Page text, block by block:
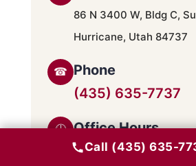
86 N 3400 W, Bldg C,
Hurricane, Utah 84737
☎ Phone
(435) 635-7737
🕘 Office Hours
Monday – Friday · 9:00
Call (435) 635-